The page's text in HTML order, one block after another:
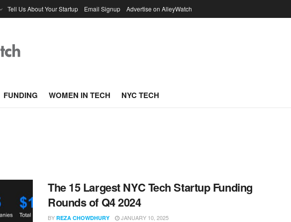
Tell Us About Your Startup Email Signup Advertise on AlleyWatch
FUNDING WOMEN IN TECH NYC TECH
The 15 Largest NYC Tech Startup Funding
Rounds of Q4 2024
BY REZA CHOWDHURY JANUARY 10, 2025